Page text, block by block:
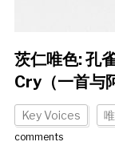
茨仁唯色: 孔
Cry（一首与
Key Voices
comments